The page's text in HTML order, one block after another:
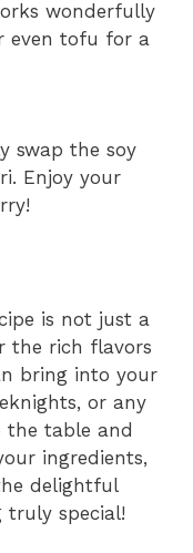
wonderfully
even tofu for a
swap the soy
Enjoy your
is not just a
the rich flavors
bring into your
or any
the table and
ingredients,
delightful
truly special!